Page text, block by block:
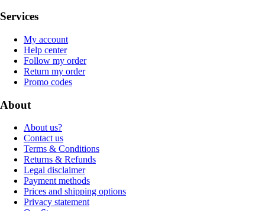
Services
My account
Help center
Follow my order
Return my order
Promo codes
About
About us?
Contact us
Terms & Conditions
Returns & Refunds
Legal disclaimer
Payment methods
Prices and shipping options
Privacy statement